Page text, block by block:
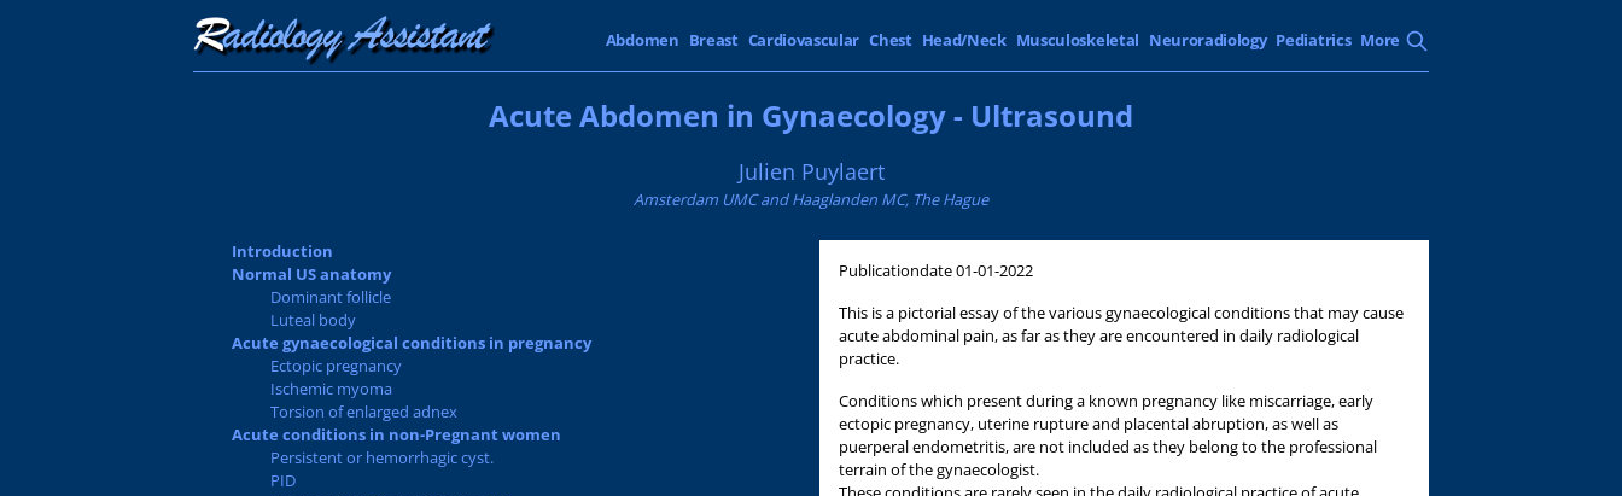
Abdomen Breast Cardiovascular Chest Head/Neck Musculoskeletal Neuroradiology Pediatrics More
Acute Abdomen in Gynaecology - Ultrasound
Julien Puylaert
Amsterdam UMC and Haaglanden MC, The Hague
Publicationdate01-01-2022
This is a pictorial essay of the various gynaecological conditions that may cause
acute abdominal pain, as far as they are encountered in daily radiological
practice.
Conditions which present during a known pregnancy like miscarriage, early
ectopic pregnancy, uterine rupture and placental abruption, as well as
puerperal endometritis, are not included as they belong to the professional
terrain of the gynaecologist.
Introduction
Normal US anatomy
Dominant follicle
Luteal body
Acute gynaecological conditions in pregnancy
Ectopic pregnancy
Ischemic myoma
Torsion of enlarged adnex
Acute conditions in non-Pregnant women
Persistent or hemorrhagic cyst.
PID